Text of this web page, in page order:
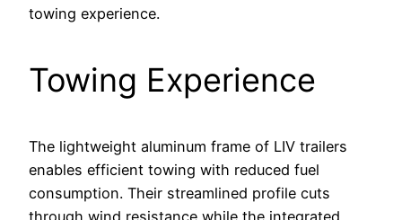
towing experience.
Towing Experience
The lightweight aluminum frame of LIV trailers
enables efficient towing with reduced fuel
consumption. Their streamlined profile cuts
through wind resistance while the integrated